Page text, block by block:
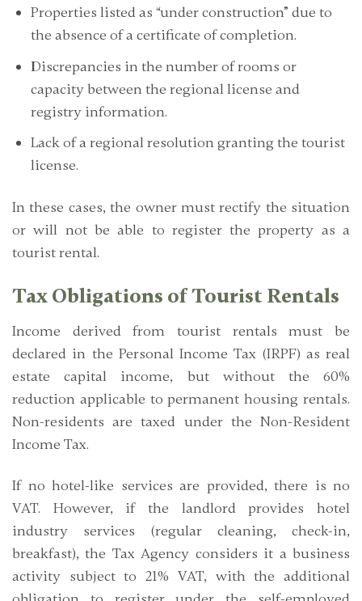
Properties listed as “under construction” due to
the absence of a certificate of completion.
Discrepancies in the number of rooms or
capacity between the regional license and
registry information.
Lack of a regional resolution granting the tourist
license.
In these cases, the owner must rectify the situation
or will not be able to register the property as a
tourist rental.
Tax Obligations of Tourist Rentals
Income derived from tourist rentals must be
declared in the Personal Income Tax (IRPF) as real
estate capital income, but without the 60%
reduction applicable to permanent housing rentals.
Non-residents are taxed under the Non-Resident
Income Tax.
If no hotel-like services are provided, there is no
VAT. However, if the landlord provides hotel
industry services (regular cleaning, check-in,
breakfast), the Tax Agency considers it a business
activity subject to21% VAT, with the additional